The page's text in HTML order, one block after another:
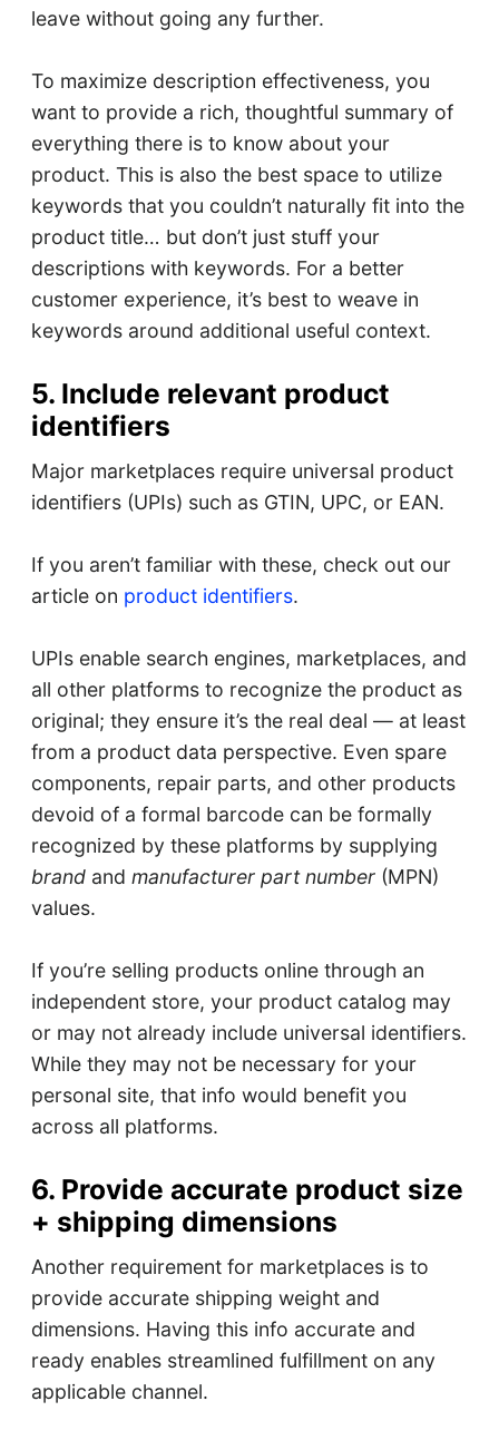
leave without going any further.
To maximize description effectiveness, you
want to provide a rich, thoughtful summary of
everything there is to know about your
product. This is also the best space to utilize
keywords that you couldn’t naturally fit into the
product title… but don’t just stuff your
descriptions with keywords. For a better
customer experience, it’s best to weave in
keywords around additional useful context.
5. Include relevant product
identifiers
Major marketplaces require universal product
identifiers (UPIs) such as GTIN, UPC, or EAN.
If you aren’t familiar with these, check out our
article on product identifiers.
UPIs enable search engines, marketplaces, and
all other platforms to recognize the product as
original; they ensure it’s the real deal — at least
from a product data perspective. Even spare
components, repair parts, and other products
devoid of a formal barcode can be formally
recognized by these platforms by supplying
brandand manufacturer part number(MPN)
values.
If you’re selling products online through an
independent store, your product catalog may
or may not already include universal identifiers.
While they may not be necessary for your
personal site, that info would benefit you
across all platforms.
6. Provide accurate product size
+ shipping dimensions
Another requirement for marketplaces is to
provide accurate shipping weight and
dimensions. Having this info accurate and
ready enables streamlined fulfillment on any
applicable channel.